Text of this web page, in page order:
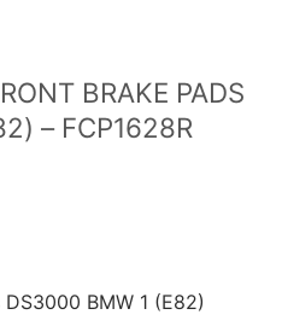
BRAKE PADS
– FCP1628R
BMW 1 (E82)